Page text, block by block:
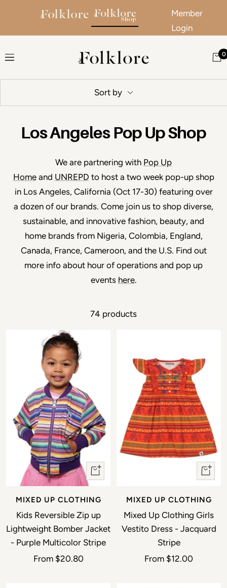
Member
Login
Navigation The Folklore 0
Sort by
Los Angeles Pop Up Shop
We are partnering with Pop Up
Homeand UNREPD to host a two week pop-up shop
in Los Angeles, California (Oct 17-30) featuring over
a dozen of our brands. Come join us to shop diverse,
sustainable, and innovative fashion, beauty, and
home brands from Nigeria, Colombia, England,
Canada, France, Cameroon, and the U.S. Find out
more info about hour of operations and pop up
events here.
74 products
Quick view
MIXED UP CLOTHING
Kids Reversible Zip up
Lightweight Bomber Jacket
- Purple Multicolor Stripe
Sale price
From $20.80
Quick
MIXED UP CLOTHING
Mixed Up Clothing Girls
Vestito Dress - Jacquard
Stripe
Sale price
From $12.00